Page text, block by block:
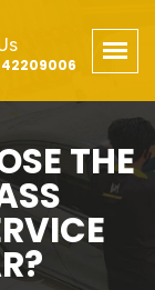
42209006
THE